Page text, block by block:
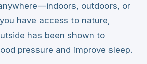
outdoors, or
have access to nature,
has been shown to
pressure and improve sleep.